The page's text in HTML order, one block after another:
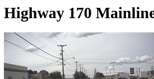
Highway 170